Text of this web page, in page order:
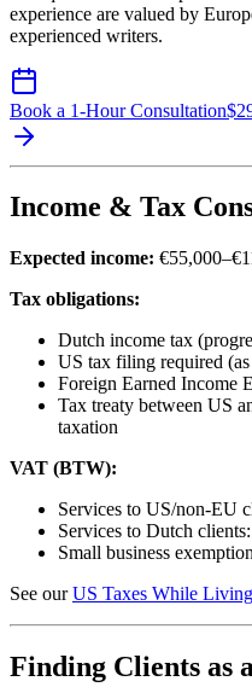
experience are valued by
experienced writers.
Book a 1-Hour Consultation$
Income & Tax
Expected income:
Tax obligations:
Dutch income tax
US tax filing required
Foreign Earned Income
Tax treaty between US
taxation
VAT (BTW):
Services to US/non-EU
Services to Dutch
Small business
See ourUS Taxes While
Finding Clients as